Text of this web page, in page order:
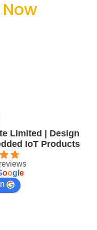
Limited | Design
IoT Products
oog e